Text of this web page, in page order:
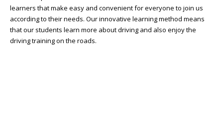
learners that make easy and convenient for everyone to join us
according to their needs. Our innovative learning method means
that our students learn more about driving and also enjoy the
driving training on the roads.